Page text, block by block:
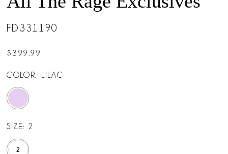
FD331190
$399.99
COLOR: LILAC
SIZE: 2
2